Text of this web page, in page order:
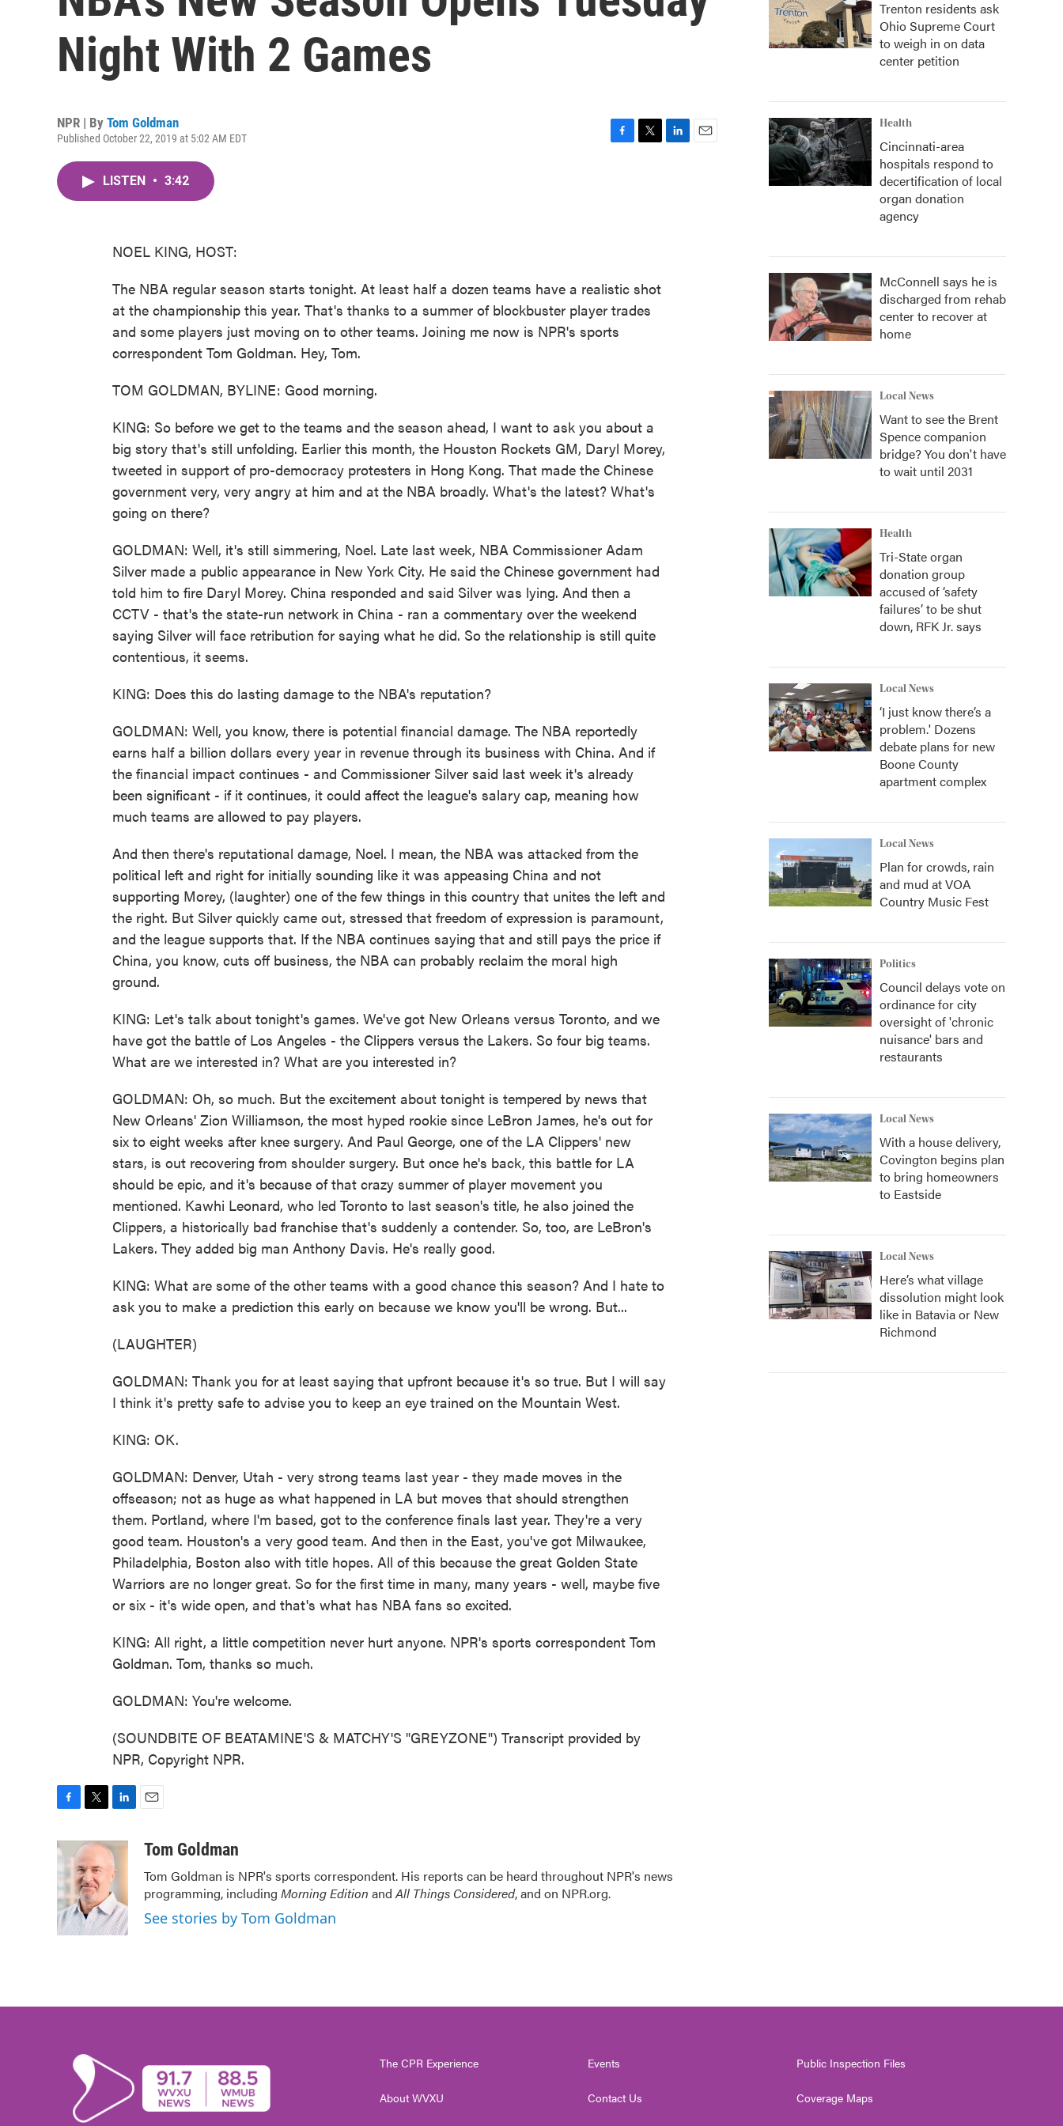
Night With 2 Games
NPR | By Tom Goldman
Published October 22, 2019 at 5:02 AM EDT
LISTEN • 3:42
NOEL KING, HOST:
The NBA regular season starts tonight. At least half a dozen teams have a realistic shot
at the championship this year. That's thanks to a summer of blockbuster player trades
and some players just moving on to other teams. Joining me now is NPR's sports
correspondent Tom Goldman. Hey, Tom.
TOM GOLDMAN, BYLINE: Good morning.
KING: So before we get to the teams and the season ahead, I want to ask you about a
big story that's still unfolding. Earlier this month, the Houston Rockets GM, Daryl Morey,
tweeted in support of pro-democracy protesters in Hong Kong. That made the Chinese
government very, very angry at him and at the NBA broadly. What's the latest? What's
going on there?
GOLDMAN: Well, it's still simmering, Noel. Late last week, NBA Commissioner Adam
Silver made a public appearance in New York City. He said the Chinese government had
told him to fire Daryl Morey. China responded and said Silver was lying. And then a
CCTV - that's the state-run network in China - ran a commentary over the weekend
saying Silver will face retribution for saying what he did. So the relationship is still quite
contentious, it seems.
KING: Does this do lasting damage to the NBA's reputation?
GOLDMAN: Well, you know, there is potential financial damage. The NBA reportedly
earns half a billion dollars every year in revenue through its business with China. And if
the financial impact continues - and Commissioner Silver said last week it's already
been significant - if it continues, it could affect the league's salary cap, meaning how
much teams are allowed to pay players.
And then there's reputational damage, Noel. I mean, the NBA was attacked from the
political left and right for initially sounding like it was appeasing China and not
supporting Morey, (laughter) one of the few things in this country that unites the left and
the right. But Silver quickly came out, stressed that freedom of expression is paramount,
and the league supports that. If the NBA continues saying that and still pays the price if
China, you know, cuts off business, the NBA can probably reclaim the moral high
ground.
KING: Let's talk about tonight's games. We've got New Orleans versus Toronto, and we
have got the battle of Los Angeles - the Clippers versus the Lakers. So four big teams.
What are we interested in? What are you interested in?
GOLDMAN: Oh, so much. But the excitement about tonight is tempered by news that
New Orleans' Zion Williamson, the most hyped rookie since LeBron James, he's out for
six to eight weeks after knee surgery. And Paul George, one of the LA Clippers' new
stars, is out recovering from shoulder surgery. But once he's back, this battle for LA
should be epic, and it's because of that crazy summer of player movement you
mentioned. Kawhi Leonard, who led Toronto to last season's title, he also joined the
Clippers, a historically bad franchise that's suddenly a contender. So, too, are LeBron's
Lakers. They added big man Anthony Davis. He's really good.
KING: What are some of the other teams with a good chance this season? And I hate to
ask you to make a prediction this early on because we know you'll be wrong. But...
(LAUGHTER)
GOLDMAN: Thank you for at least saying that upfront because it's so true. But I will say
I think it's pretty safe to advise you to keep an eye trained on the Mountain West.
KING: OK.
GOLDMAN: Denver, Utah - very strong teams last year - they made moves in the
offseason; not as huge as what happened in LA but moves that should strengthen
them. Portland, where I'm based, got to the conference finals last year. They're a very
good team. Houston's a very good team. And then in the East, you've got Milwaukee,
Philadelphia, Boston also with title hopes. All of this because the great Golden State
Warriors are no longer great. So for the first time in many, many years - well, maybe five
or six - it's wide open, and that's what has NBA fans so excited.
KING: All right, a little competition never hurt anyone. NPR's sports correspondent Tom
Goldman. Tom, thanks so much.
GOLDMAN: You're welcome.
(SOUNDBITE OF BEATAMINE'S & MATCHY'S "GREYZONE") Transcript provided by
NPR, Copyright NPR.
c
e
b
o
o
k
i
t
t
e
r
n
k
e
d
I
n
aTom Goldman
Tom Goldman is NPR's sports correspondent. His reports can be heard throughout NPR's news
programming, including Morning Edition andAll Things Considered, and on NPR.org.
See stories by Tom Goldman
Trenton residents ask
Ohio Supreme Court
to weigh in on data
center petition
Health
Cincinnati-area
hospitals respond to
decertification of local
organ donation
agency
McConnell says he is
discharged from rehab
center to recover at
home
Local News
Want to see the Brent
Spence companion
bridge? You don't have
to wait until 2031
Health
Tri-State organ
donation group
accused of ‘safety
failures’ to be shut
down, RFK Jr. says
Local News
‘I just know there’s a
problem.' Dozens
debate plans for new
Boone County
apartment complex
Local News
Plan for crowds, rain
and mud at VOA
Country Music Fest
Politics
Council delays vote on
ordinance for city
oversight of 'chronic
nuisance' bars and
restaurants
Local News
With a house delivery,
Covington begins plan
to bring homeowners
to Eastside
Local News
Here’s what village
dissolution might look
like in Batavia or New
Richmond
The CPR Experience
About WVXU
Events
Contact Us
Public Inspection Files
Coverage Maps